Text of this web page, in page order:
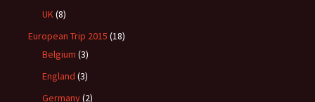
UK(8)
European Trip 2015 (18)
Belgium (3)
England (3)
Germany(2)